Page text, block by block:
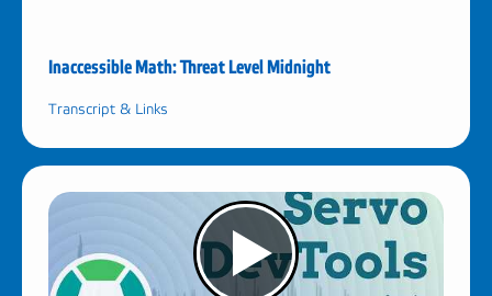
Inaccessible Math: Threat Level Midnight
Transcript & Links